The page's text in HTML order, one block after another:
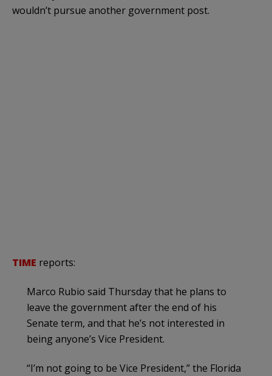
wouldn’t pursue another government post.
TIME reports:
Marco Rubio said Thursday that he plans to
leave the government after the end of his
Senate term, and that he’s not interested in
being anyone’s Vice President.
“I’m not going to be Vice President,” the Florida